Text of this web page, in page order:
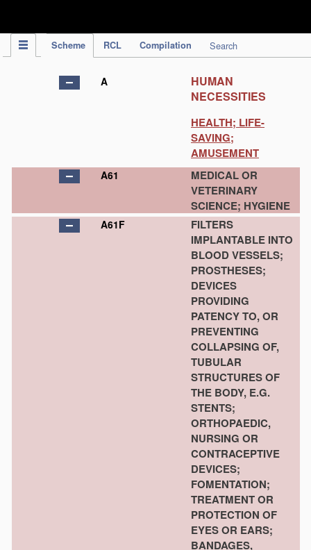
Scheme RCL Compilation Search
A
HUMAN
NECESSITIES
HEALTH; LIFE-
SAVING;
AMUSEMENT
A61
MEDICAL OR
VETERINARY
SCIENCE; HYGIENE
A61F
FILTERS
IMPLANTABLE INTO
BLOOD VESSELS;
PROSTHESES;
DEVICES
PROVIDING
PATENCY TO, OR
PREVENTING
COLLAPSING OF,
TUBULAR
STRUCTURES OF
THE BODY, E.G.
STENTS;
ORTHOPAEDIC,
NURSING OR
CONTRACEPTIVE
DEVICES;
FOMENTATION;
TREATMENT OR
PROTECTION OF
EYES OR EARS;
BANDAGES,